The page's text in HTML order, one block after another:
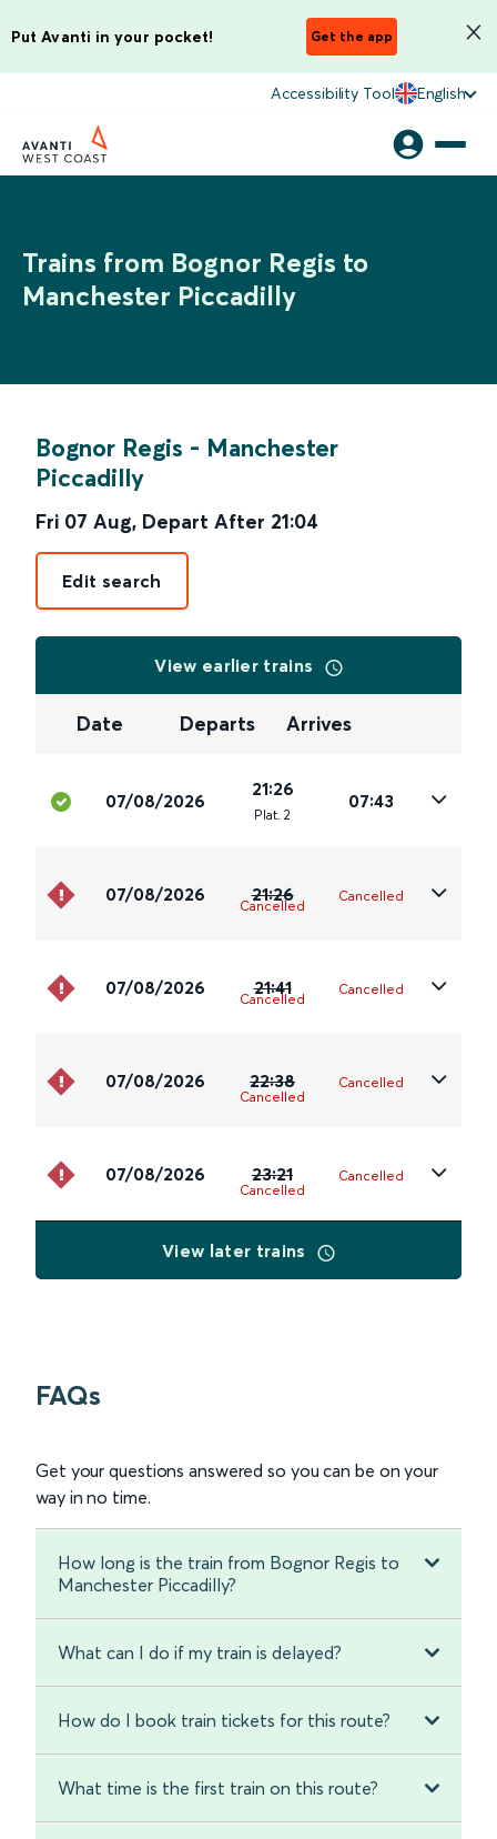
Put Avanti in your pocket! Get the app
Accessibility Tool English
Trains from Bognor Regis to
Manchester Piccadilly
Bognor Regis - Manchester
Piccadilly
Fri 07 Aug, Depart After 21:04
Edit search
View earlier trains
Date Departs Arrives
07/08/2026
21:26
Plat. 2
07:43
07/08/2026 21:26
Cancelled
Cancelled
07/08/2026 21:41
Cancelled
Cancelled
07/08/2026 22:38
Cancelled
Cancelled
07/08/2026 23:21
Cancelled
Cancelled
View later trains
FAQs
Get your questions answered so you can be on your
way in no time.
How long is the train from Bognor Regis to
Manchester Piccadilly?
What can I do if my train is delayed?
How do I book train tickets for this route?
What time is the first train on this route?